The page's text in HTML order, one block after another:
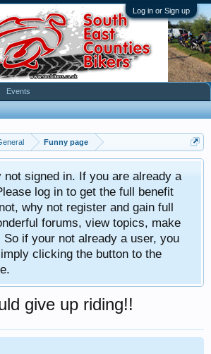
Log in or Sign up
Funny page
not signed in. If you are already a
log in to get the full benefit
why not register and gain full
forums, view topics, make
So if your not already a user, you
clicking the button to the
give up riding!!
Events